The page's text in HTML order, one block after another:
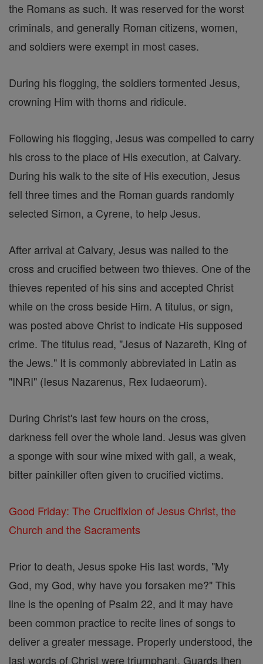
the Romans as such. It was reserved for the worst
criminals, and generally Roman citizens, women,
and soldiers were exempt in most cases.
During his flogging, the soldiers tormented Jesus,
crowning Him with thorns and ridicule.
Following his flogging, Jesus was compelled to carry
his cross to the place of His execution, at Calvary.
During his walk to the site of His execution, Jesus
fell three times and the Roman guards randomly
selected Simon, a Cyrene, to help Jesus.
After arrival at Calvary, Jesus was nailed to the
cross and crucified between two thieves. One of the
thieves repented of his sins and accepted Christ
while on the cross beside Him. A titulus, or sign,
was posted above Christ to indicate His supposed
crime. The titulus read, "Jesus of Nazareth, King of
the Jews." It is commonly abbreviated in Latin as
"INRI" (Iesus Nazarenus, Rex Iudaeorum).
During Christ's last few hours on the cross,
darkness fell over the whole land. Jesus was given
a sponge with sour wine mixed with gall, a weak,
bitter painkiller often given to crucified victims.
Good Friday: The Crucifixion of Jesus Christ, the
Church and the Sacraments
Prior to death, Jesus spoke His last words, "My
God, my God, why have you forsaken me?" This
line is the opening of Psalm 22, and it may have
been common practice to recite lines of songs to
deliver a greater message. Properly understood, the
last words of Christ were triumphant. Guards then